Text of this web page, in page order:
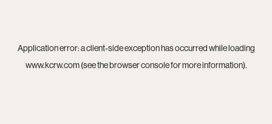
Application error: aclient-side exception has occurred while loading
www.kcrw.com(see thebrowser consolefor more information).